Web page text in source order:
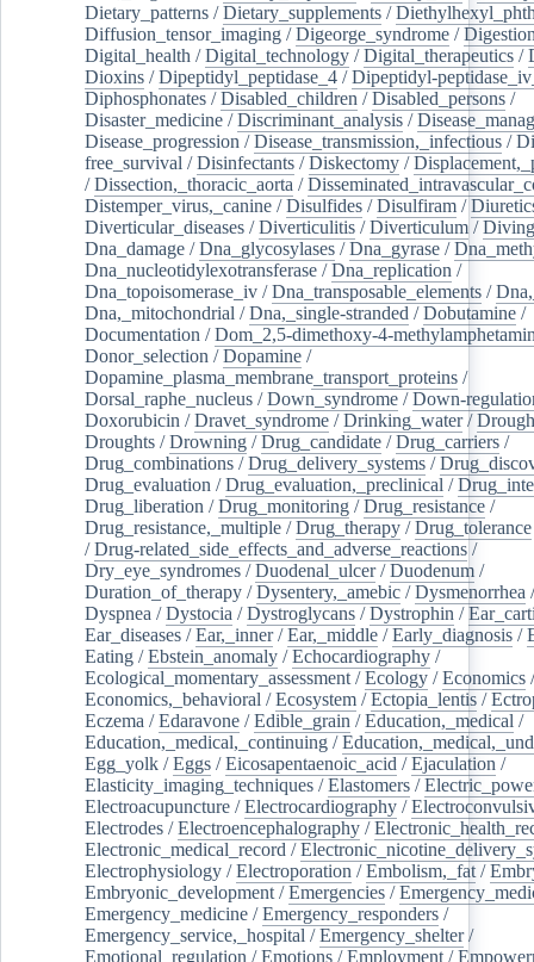
Dietary_patterns /Dietary_supplements /
Diffusion_tensor_imaging /Digeorge_syndrome /
Digital_health /Digital_technology /Digital_therapeutics /
Dioxins /Dipeptidyl_peptidase_4 /Dipeptidyl-
Diphosphonates /Disabled_children /Disabled_persons /
Disaster_medicine /Discriminant_analysis /
Disease_progression /Disease_transmission,_infectious /
free_survival /Disinfectants /Diskectomy /
/Dissection,_thoracic_aorta /
Distemper_virus,_canine /Disulfides /Disulfiram /
Diverticular_diseases /Diverticulitis /Diverticulum /Diving
Dna_damage /Dna_glycosylases /Dna_gyrase /
Dna_nucleotidylexotransferase /Dna_replication /
Dna_topoisomerase_iv /Dna_transposable_elements /
Dna,_mitochondrial /Dna,_single-stranded /Dobutamine /
Documentation /Dom_2,5-dimethoxy-4-
Donor_selection /Dopamine /
Dopamine_plasma_membrane_transport_proteins /
Dorsal_raphe_nucleus /Down_syndrome /Down-
Doxorubicin /Dravet_syndrome /Drinking_water/
Droughts /Drowning /Drug_candidate /Drug_carriers /
Drug_combinations /Drug_delivery_systems /
Drug_evaluation /Drug_evaluation,_preclinical /
Drug_liberation /Drug_monitoring /Drug_resistance /
Drug_resistance,_multiple /Drug_therapy /Drug_tolerance
/Drug-related_side_effects_and_adverse_reactions /
Dry_eye_syndromes /Duodenal_ulcer/Duodenum /
Duration_of_therapy /Dysentery,_amebic /Dysmenorrhea
Dyspnea /Dystocia /Dystroglycans /Dystrophin /
Ear_diseases /Ear,_inner/Ear,_middle /Early_diagnosis /
Eating /Ebstein_anomaly /Echocardiography /
Ecological_momentary_assessment /Ecology /Economics /
Economics,_behavioral /Ecosystem /Ectopia_lentis /
Eczema /Edaravone /Edible_grain /Education,_medical /
Education,_medical,_continuing /
Egg_yolk /Eggs /Eicosapentaenoic_acid /Ejaculation /
Elasticity_imaging_techniques /Elastomers /
Electroacupuncture /Electrocardiography /
Electrodes /Electroencephalography /
Electronic_medical_record /
Electrophysiology /Electroporation /Embolism,_fat /
Embryonic_development /Emergencies /
Emergency_medicine /Emergency_responders /
Emergency_service,_hospital /Emergency_shelter/
Emotional_regulation /Emotions /Employment /